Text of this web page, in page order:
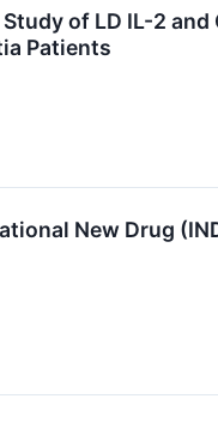
of LD IL-2
Patients
New Drug